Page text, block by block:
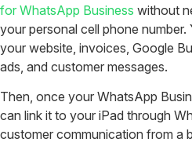
for WhatsApp Business without
your personal cell phone
your website, invoices, Google
ads, and customer messages.
Then, once your WhatsApp
can link it to your iPad through
customer communication from a